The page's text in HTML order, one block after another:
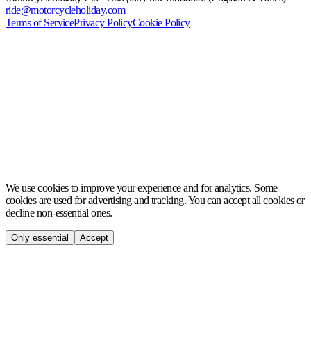
ride@motorcycleholiday.com
Terms of ServicePrivacy PolicyCookie Policy
We use cookies to improve your experience and for analytics. Some
cookies are used for advertising and tracking. You can accept all cookies or
decline non-essential ones.
Only essential Accept